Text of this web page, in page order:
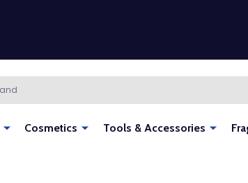
Cosmetics Tools & Accessories